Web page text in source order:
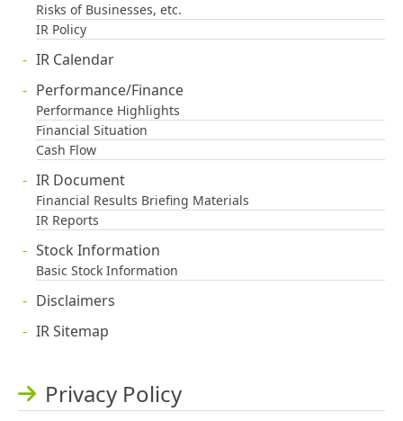
Risks of Businesses, etc.
IR Policy
IR Calendar
Performance/Finance
Performance Highlights
Financial Situation
Cash Flow
IR Document
Financial Results Briefing Materials
IR Reports
Stock Information
Basic Stock Information
Disclaimers
IR Sitemap
Privacy Policy